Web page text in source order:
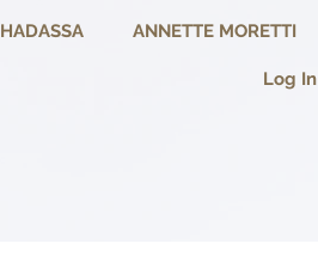
HADASSA ANNETTE MORETTI
Log In